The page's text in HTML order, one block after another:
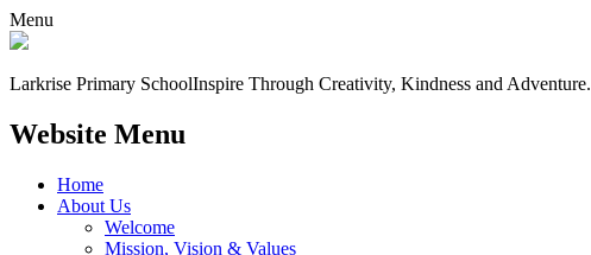
Menu
Larkrise Primary SchoolInspire Through Creativity, Kindness and Adventure.
Website Menu
Home
About Us
Welcome
Mission, Vision & Values